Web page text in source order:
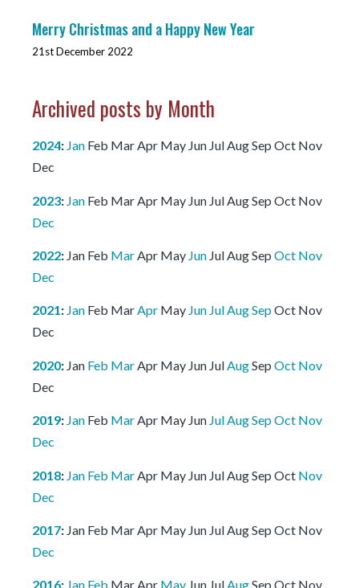
Merry Christmas and a Happy New Year
21st December 2022
Archived posts by Month
2024: Jan Feb MarApr May Jun JulAugSep Oct Nov
Dec
2023: Jan Feb Mar Apr May Jun Jul AugSep Oct Nov
Dec
2022: Jan Feb MarApr May Jun JulAugSep Oct Nov
Dec
2021: Jan Feb MarApr May Jun JulAugSepOct Nov
Dec
2020: Jan Feb Mar Apr May Jun Jul AugSep Oct Nov
Dec
2019: Jan Feb MarApr May Jun JulAugSepOct Nov
Dec
2018: Jan Feb Mar Apr May Jun Jul AugSep Oct Nov
Dec
2017: Jan Feb MarApr May Jun JulAugSep Oct Nov
Dec
2016: Jan Feb MarApr May Jun JulAugSep Oct Nov